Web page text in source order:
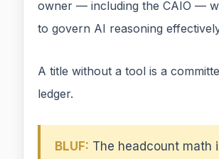
owner — including the CAIO —
to govern AI reasoning
A title without a tool is a
ledger.
BLUF: The headcount math